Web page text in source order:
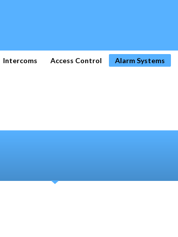
Intercoms Access Control Alarm Systems